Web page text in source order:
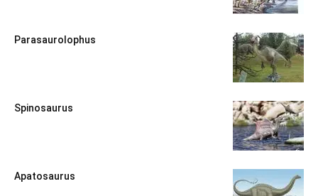
Parasaurolophus
Spinosaurus
Apatosaurus